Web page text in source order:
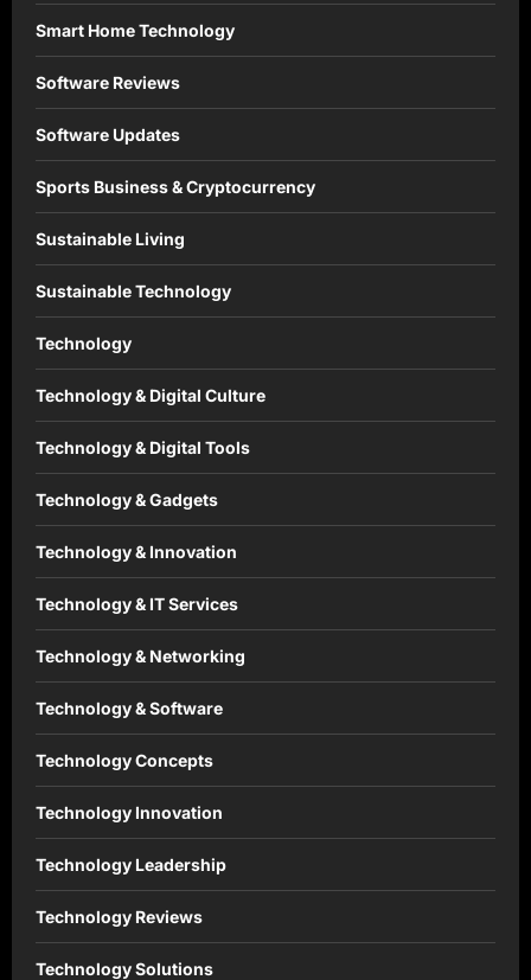
Smart Home Technology
Software Reviews
Software Updates
Sports Business & Cryptocurrency
Sustainable Living
Sustainable Technology
Technology
Technology & Digital Culture
Technology & Digital Tools
Technology & Gadgets
Technology & Innovation
Technology & IT Services
Technology & Networking
Technology & Software
Technology Concepts
Technology Innovation
Technology Leadership
Technology Reviews
Technology Solutions